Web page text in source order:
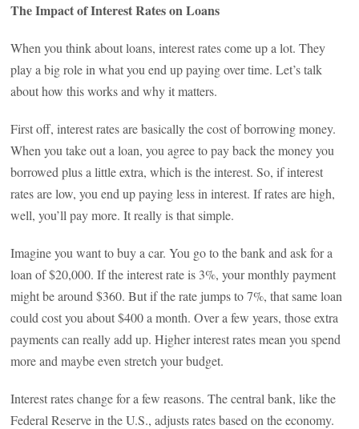
The Impact of Interest Rates on Loans
When you think about loans, interest rates come up a lot. They
play a big role in what you end up paying over time. Let’s talk
about how this works and why it matters.
First off, interest rates are basically the cost of borrowing money.
When you take out a loan, you agree to pay back the money you
borrowed plus a little extra, which is the interest. So, if interest
rates are low, you end up paying less in interest. If rates are high,
well, you’ll pay more. It really is that simple.
Imagine you want to buy a car. You go to the bank and ask for a
loan of $20,000. If the interest rate is 3%, your monthly payment
might be around $360. But if the rate jumps to 7%, that same loan
could cost you about $400 a month. Over a few years, those extra
payments can really add up. Higher interest rates mean you spend
more and maybe even stretch your budget.
Interest rates change for a few reasons. The central bank, like the
Federal Reserve in the U.S., adjusts rates based on the economy.